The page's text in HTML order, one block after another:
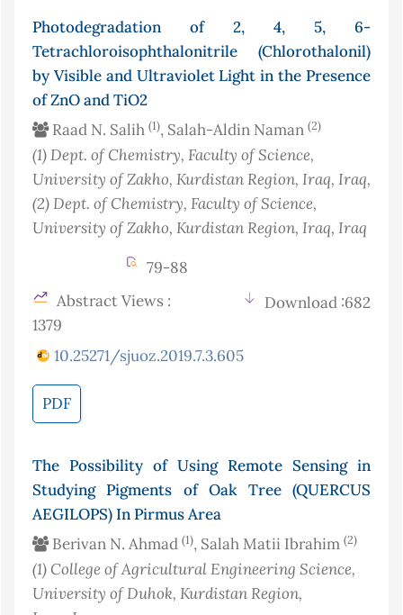
Photodegradation of 2, 4, 5, 6-
Tetrachloroisophthalonitrile (Chlorothalonil)
by Visible and Ultraviolet Light in the Presence
of ZnO and TiO2
Raad N. Salih (1), Salah-Aldin Naman (2)
(1)Dept. of Chemistry, Faculty of Science,
University of Zakho, Kurdistan Region, Iraq, Iraq,
(2)Dept. of Chemistry, Faculty of Science,
University of Zakho, Kurdistan Region, Iraq, Iraq
79-88
Abstract Views :
1379
Download :682
10.25271/sjuoz.2019.7.3.605
PDF
The Possibility of Using Remote Sensing in
Studying Pigments of Oak Tree (QUERCUS
AEGILOPS) In Pirmus Area
Berivan N. Ahmad (1), Salah Matii Ibrahim (2)
(1) College of Agricultural Engineering Science,
University of Duhok, Kurdistan Region,